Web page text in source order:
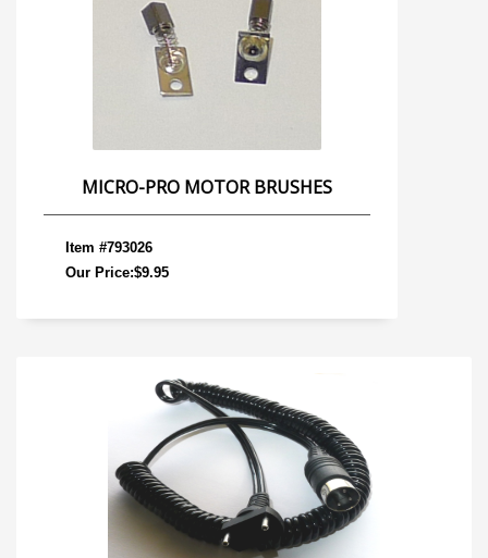
MICRO-PRO MOTOR BRUSHES
Item #793026
Our Price:$9.95